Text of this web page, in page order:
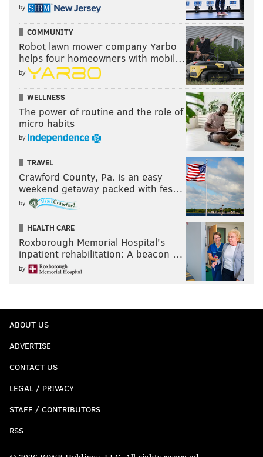
by
COMMUNITY
Robot lawn mower company Yarbo
helps four homeowners with mobil…
by
WELLNESS
The power of routine and the role of
micro habits
by
TRAVEL
Crawford County, Pa. is an easy
weekend getaway packed with fes…
by
HEALTH CARE
Roxborough Memorial Hospital's
inpatient rehabilitation: A beacon …
by
ABOUT US
ADVERTISE
CONTACT US
LEGAL / PRIVACY
STAFF / CONTRIBUTORS
RSS